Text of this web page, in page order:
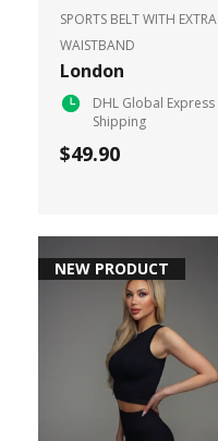
SPORTS BELT WITH EXTRA
WAISTBAND
London
DHL Global Express
Shipping
$49.90
NEW PRODUCT